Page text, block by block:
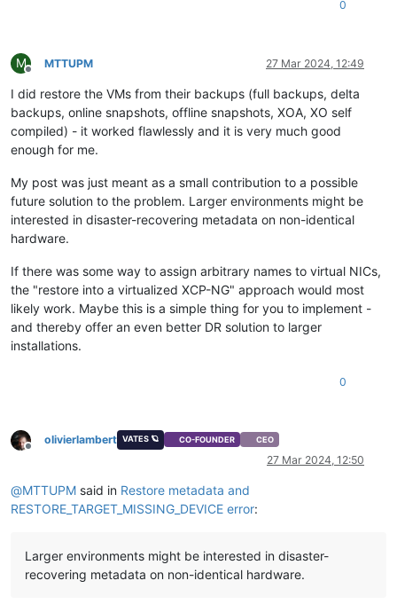
0
M
Offline
MTTUPM 27 Mar 2024, 12:49
I did restore the VMs from their backups (full backups, delta
backups, online snapshots, offline snapshots, XOA, XO self
compiled) - it worked flawlessly and it is very much good
enough for me.
My post was just meant as a small contribution to a possible
future solution to the problem. Larger environments might be
interested in disaster-recovering metadata on non-identical
hardware.
If there was some way to assign arbitrary names to virtual NICs,
the "restore into a virtualized XCP-NG" approach would most
likely work. Maybe this is a simple thing for you to implement -
and thereby offer an even better DR solution to larger
installations.
0
Offline
olivierlambert VATES 🪐 CO-FOUNDER CEO
27 Mar 2024, 12:50
@MTTUPM said in Restore metadata and
RESTORE_TARGET_MISSING_DEVICE error:
Larger environments might be interested in disaster-
recovering metadata on non-identical hardware.